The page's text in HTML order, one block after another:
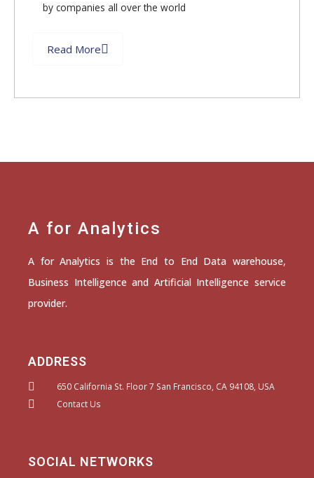
by companies all over the world
Read More
A for Analytics
A for Analytics is the End to End Data warehouse,
Business Intelligence and Artificial Intelligence service
provider.
ADDRESS
650 California St. Floor 7 San Francisco, CA 94108, USA
Contact Us
SOCIAL NETWORKS